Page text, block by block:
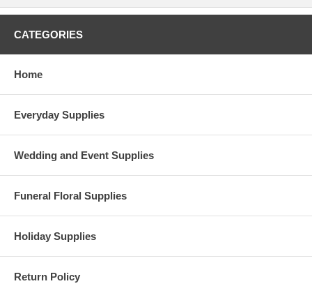
CATEGORIES
Home
Everyday Supplies
Wedding and Event Supplies
Funeral Floral Supplies
Holiday Supplies
Return Policy